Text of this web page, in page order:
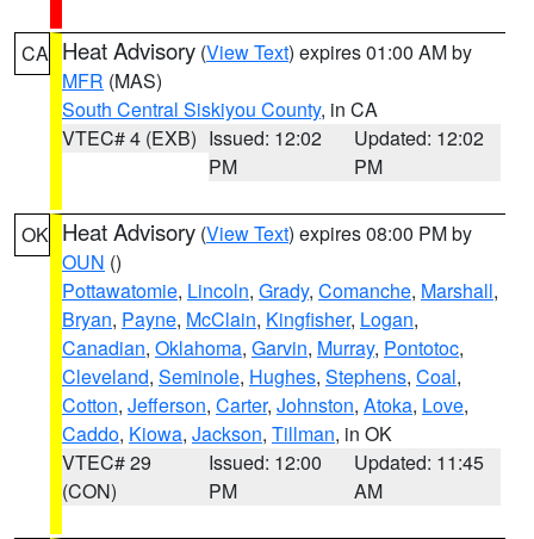
CA Heat Advisory (View Text) expires 01:00 AM by
MFR (MAS)
South Central Siskiyou County, in CA
VTEC# 4 (EXB) Issued: 12:02
PM
Updated: 12:02
PM
OK Heat Advisory (View Text) expires 08:00 PM by
OUN ()
Pottawatomie, Lincoln, Grady, Comanche, Marshall,
Bryan, Payne, McClain, Kingfisher, Logan,
Canadian, Oklahoma, Garvin, Murray, Pontotoc,
Cleveland, Seminole, Hughes, Stephens, Coal,
Cotton, Jefferson, Carter, Johnston, Atoka, Love,
Caddo, Kiowa, Jackson, Tillman, in OK
VTEC# 29
(CON)
Issued: 12:00
PM
Updated: 11:45
AM